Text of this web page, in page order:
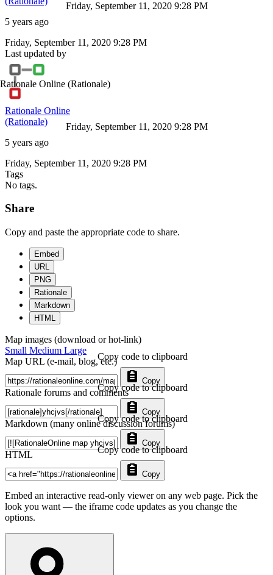
5 years ago
Friday, September 11, 2020 9:28 PM
Friday, September 11, 2020 9:28 PM
Last updated by
Rationale Online (Rationale)
Rationale Online
(Rationale)
5 years ago
Friday, September 11, 2020 9:28 PM
Friday, September 11, 2020 9:28 PM
Tags
No tags.
Share
Copy and paste the appropriate code to share.
Embed
URL
PNG
Rationale
Markdown
HTML
Map images (download or hot-link)
Small Medium Large
Map URL (e-mail, blog, etc.)
Copy
Copy code to clipboard
Rationale forums and comments
Copy
Copy code to clipboard
Markdown (many online discussion forums)
Copy
Copy code to clipboard
HTML
Copy
Copy code to clipboard
Embed an interactive read-only viewer on any web page. Pick the
look you want — the iframe code updates as you change the
options.